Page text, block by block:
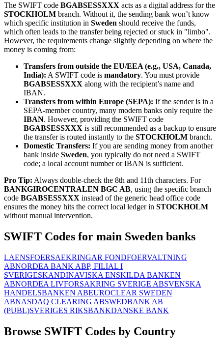
The SWIFT code BGABSESSXXX acts as a digital address for the
STOCKHOLM branch. Without it, the sending bank won’t know
which specific institution in Sweden should receive the funds,
which often leads to the transfer being rejected or stuck in "limbo".
However, the requirements change slightly depending on where the
money is coming from:
Transfers from outside the EU/EEA (e.g., USA, Canada,
India): A SWIFT code is mandatory. You must provide
BGABSESSXXX along with the recipient’s name and
IBAN.
Transfers from within Europe (SEPA): If the sender is in a
SEPA-member country, many modern banks only require the
IBAN. However, providing the SWIFT code
BGABSESSXXX is still recommended as a backup to ensure
the transfer is routed instantly to the STOCKHOLM branch.
Domestic Transfers: If you are sending money from another
bank inside Sweden, you typically do not need a SWIFT
code; a local account number or IBAN is sufficient.
Pro Tip: Always double-check the 8th and 11th characters. For
BANKGIROCENTRALEN BGC AB, using the specific branch
code BGABSESSXXX instead of the generic head office code
ensures the money hits the correct local ledger in STOCKHOLM
without manual intervention.
SWIFT Codes for main Sweden banks
LAENSFOERSAEKRINGAR FONDFOERVALTNING
ABNORDEA BANK ABP, FILIAL I
SVERIGESKANDINAVISKA ENSKILDA BANKEN
ABNORDEA LIVFORSAKRING SVERIGE ABSVENSKA
HANDELSBANKEN ABEUROCLEAR SWEDEN
ABNASDAQ CLEARING ABSWEDBANK AB
(PUBL)SVERIGES RIKSBANKDANSKE BANK
Browse SWIFT Codes by Country